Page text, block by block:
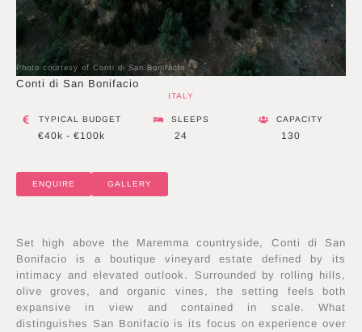
Photo courtesy of Conti di San Bonifacio
Conti di San Bonifacio
ITALY
TYPICAL BUDGET
€40k - €100k
SLEEPS
24
CAPACITY
130
ENQUIRE GALLERY
Set high above the Maremma countryside, Conti di San
Bonifacio is a boutique vineyard estate defined by its
intimacy and elevated outlook. Surrounded by rolling hills,
olive groves, and organic vines, the setting feels both
expansive in view and contained in scale. What
distinguishes San Bonifacio is its focus on experience over